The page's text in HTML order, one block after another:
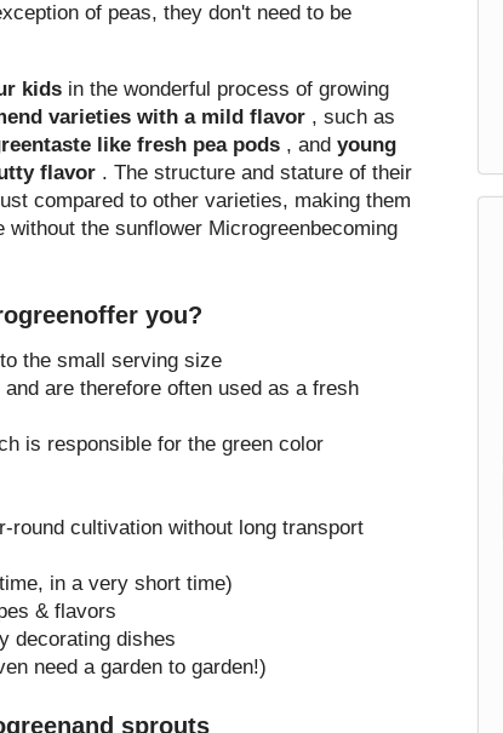
of peas, they don't need to be
kidsin the wonderful process of growing
varieties with a mild flavor, such as
like fresh pea pods, and young
flavor. The structure and stature of their
compared to other varieties, making them
the sunflower Microgreenbecoming
you?
the small serving size
are therefore often used as a fresh
is responsible for the green color
round cultivation without long transport
in a very short time)
& flavors
decorating dishes
need a garden to garden!)
sprouts